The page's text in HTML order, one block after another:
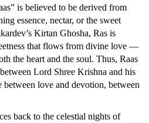
is believed to be derived from
essence, nectar, or the sweet
Kirtan Ghosha, Ras is
that flows from divine love —
the heart and the soul. Thus, Raas
Lord Shree Krishna and his
between love and devotion, between
back to the celestial nights of